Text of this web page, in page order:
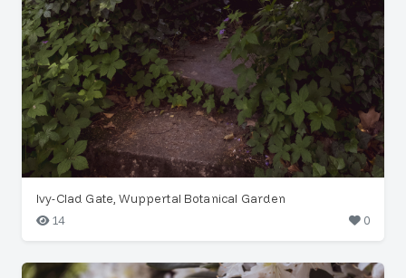
Ivy-Clad Gate, Wuppertal Botanical Garden
14
0